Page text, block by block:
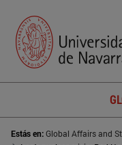
Estás en:Global Affairs and